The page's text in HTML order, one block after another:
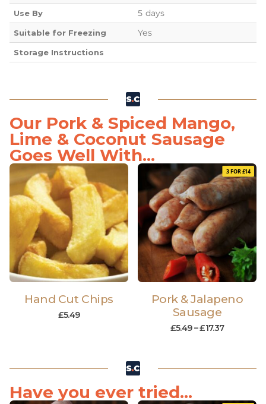
Use By 5 days
Suitable for Freezing Yes
Storage Instructions
Our Pork & Spiced Mango,
Lime & Coconut Sausage
Goes Well With...
Hand Cut Chips
£5.49
3 FOR £14
Pork & Jalapeno
Sausage
£5.49 –£17.37
Have you ever tried...